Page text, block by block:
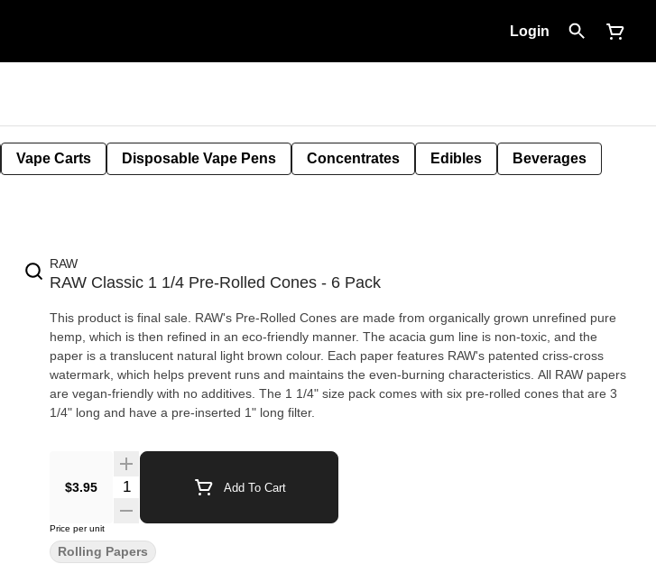
Login
Vape Carts Disposable Vape Pens Concentrates Edibles Beverages
RAW
RAW Classic 1 1/4 Pre-Rolled Cones - 6 Pack
This product is final sale. RAW's Pre-Rolled Cones are made from organically grown unrefined pure
hemp, which is then refined in an eco-friendly manner. The acacia gum line is non-toxic, and the
paper is a translucent natural light brown colour. Each paper features RAW's patented criss-cross
watermark, which helps prevent runs and maintains the even-burning characteristics. All RAW papers
are vegan-friendly with no additives. The 1 1/4" size pack comes with six pre-rolled cones that are 3
1/4" long and have a pre-inserted 1" long filter.
$3.95 Add To Cart
Price per unit
Rolling Papers